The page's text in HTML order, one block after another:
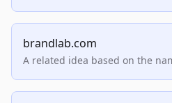
brandlab.com
A related idea based on the